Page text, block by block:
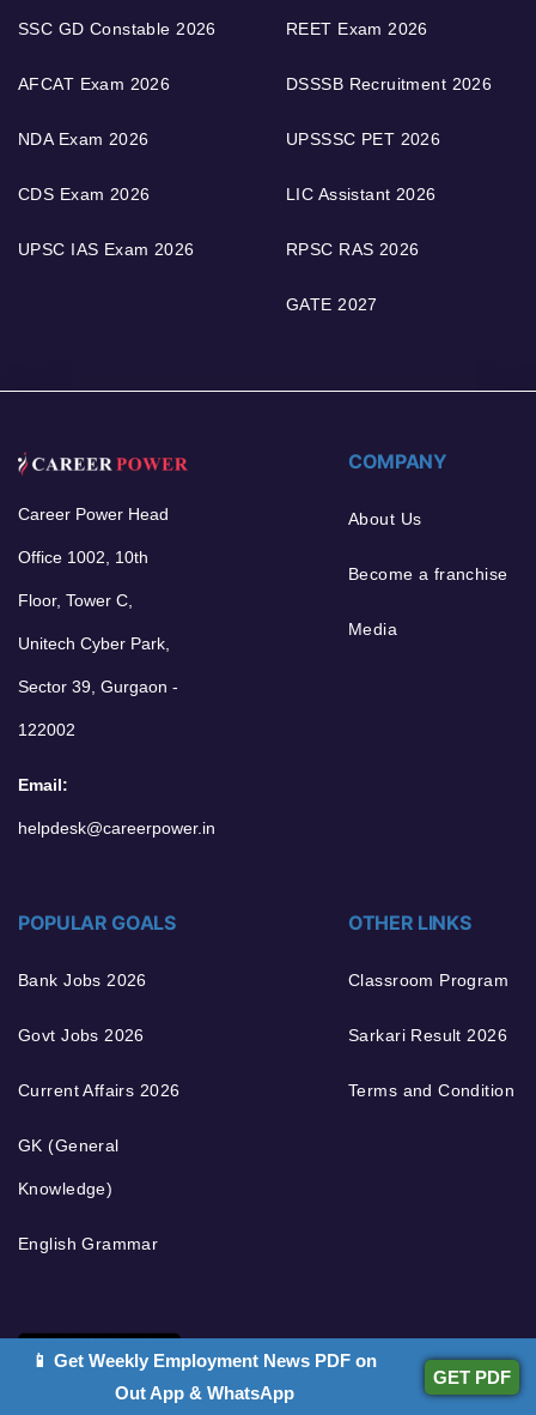
SSC GD Constable 2026
AFCAT Exam 2026
NDA Exam 2026
CDS Exam 2026
UPSC IAS Exam 2026
REET Exam 2026
DSSSB Recruitment 2026
UPSSSC PET 2026
LIC Assistant 2026
RPSC RAS 2026
GATE 2027
Career Power Head
Office 1002, 10th
Floor, Tower C,
Unitech Cyber Park,
Sector 39, Gurgaon -
122002
Email:
helpdesk@careerpower.in
COMPANY
About Us
Become a franchise
Media
POPULAR GOALS
Bank Jobs 2026
Govt Jobs 2026
Current Affairs 2026
GK (General
Knowledge)
English Grammar
OTHER LINKS
Classroom Program
Sarkari Result 2026
Terms and Condition
📱 Get Weekly Employment News PDF on
Out App & WhatsApp
GET PDF